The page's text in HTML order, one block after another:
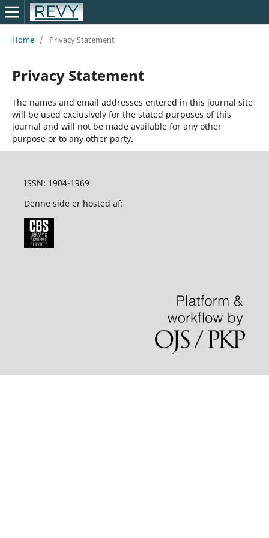
Home / Privacy Statement
Privacy Statement
The names and email addresses entered in this journal site
will be used exclusively for the stated purposes of this
journal and will not be made available for any other
purpose or to any other party.
ISSN: 1904-1969
Denne side er hosted af: